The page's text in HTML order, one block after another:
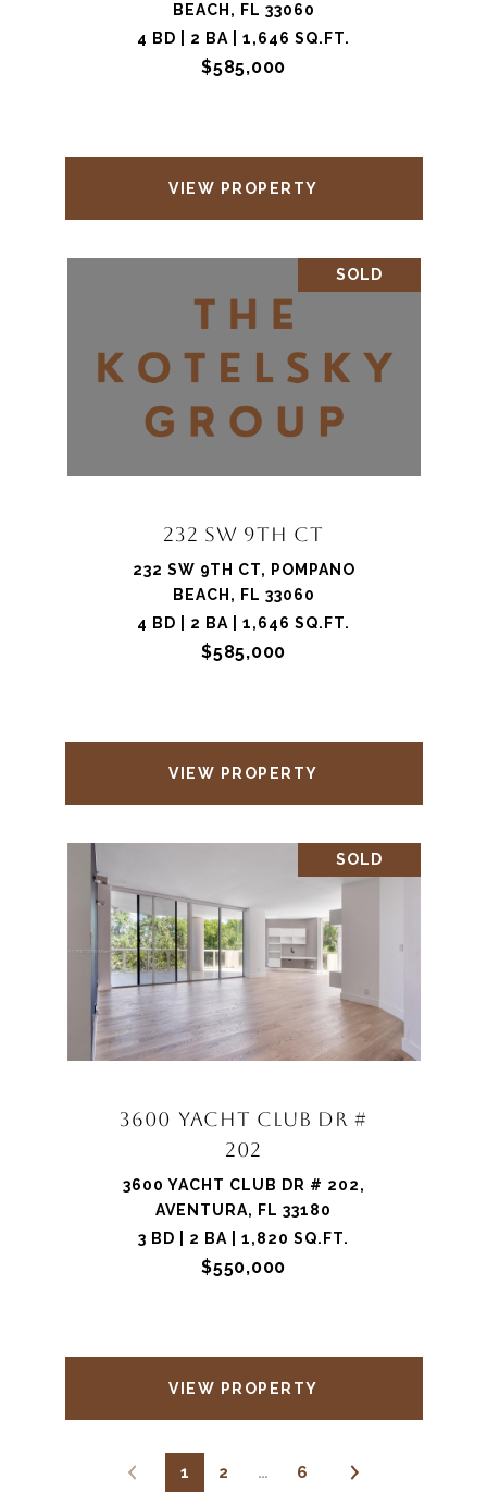
BEACH, FL 33060
4 BD | 2 BA | 1,646 SQ.FT.
$585,000
VIEW PROPERTY
SOLD
232 SW 9TH CT
232 SW 9TH CT, POMPANO
BEACH, FL 33060
4 BD | 2 BA | 1,646 SQ.FT.
$585,000
VIEW PROPERTY
SOLD
3600 YACHT CLUB DR #
202
3600 YACHT CLUB DR # 202,
AVENTURA, FL 33180
3 BD | 2 BA | 1,820 SQ.FT.
$550,000
VIEW PROPERTY
1 2 … 6